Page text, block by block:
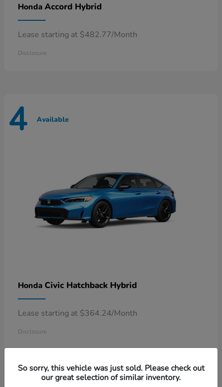
Honda Accord Hybrid
Lease starting at $482.77/Month
Disclosure
4 Available
Honda Civic Hatchback Hybrid
Lease starting at $364.24/Month
Disclosure
So sorry, this vehicle was just sold. Please check out
our great selection of similar inventory.